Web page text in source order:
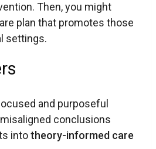
Then, you might
plan that promotes those
settings.
and purposeful
conclusions
intotheory-informed care